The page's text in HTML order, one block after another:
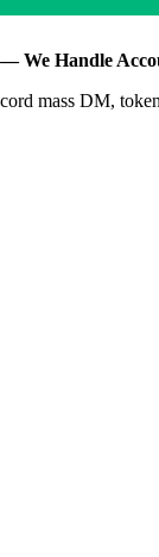
We Handle
mass DM,